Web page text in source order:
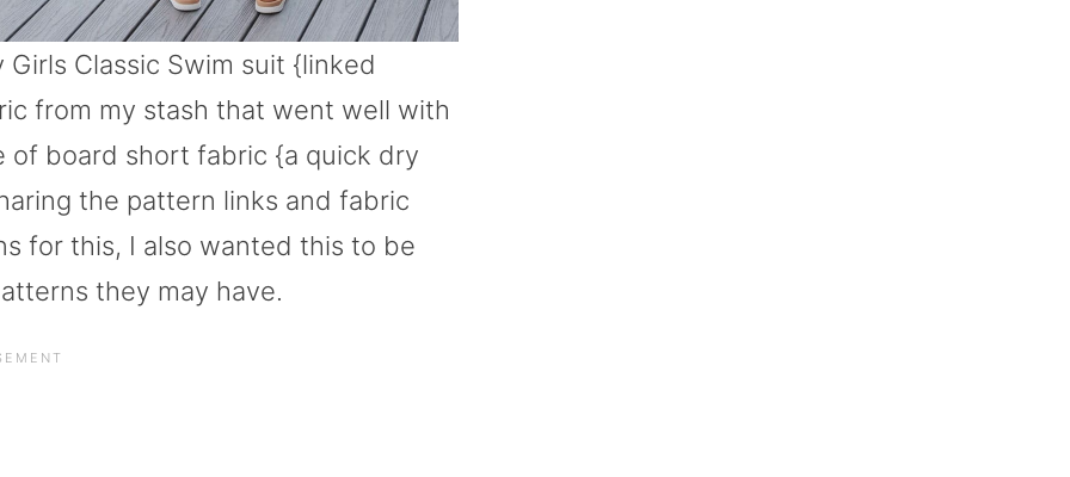
Classic Swim suit {linked
from my stash that went well with
of board short fabric {a quick dry
the pattern links and fabric
for this, I also wanted this to be
they may have.